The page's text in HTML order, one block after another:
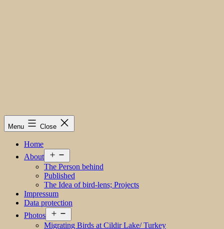
Menu Close
Home
About
menu
The Person behind
Published
The Idea of bird-lens; Projects
Impressum
Data protection
Photos
menu
Migrating Birds at Cildir Lake/ Turkey